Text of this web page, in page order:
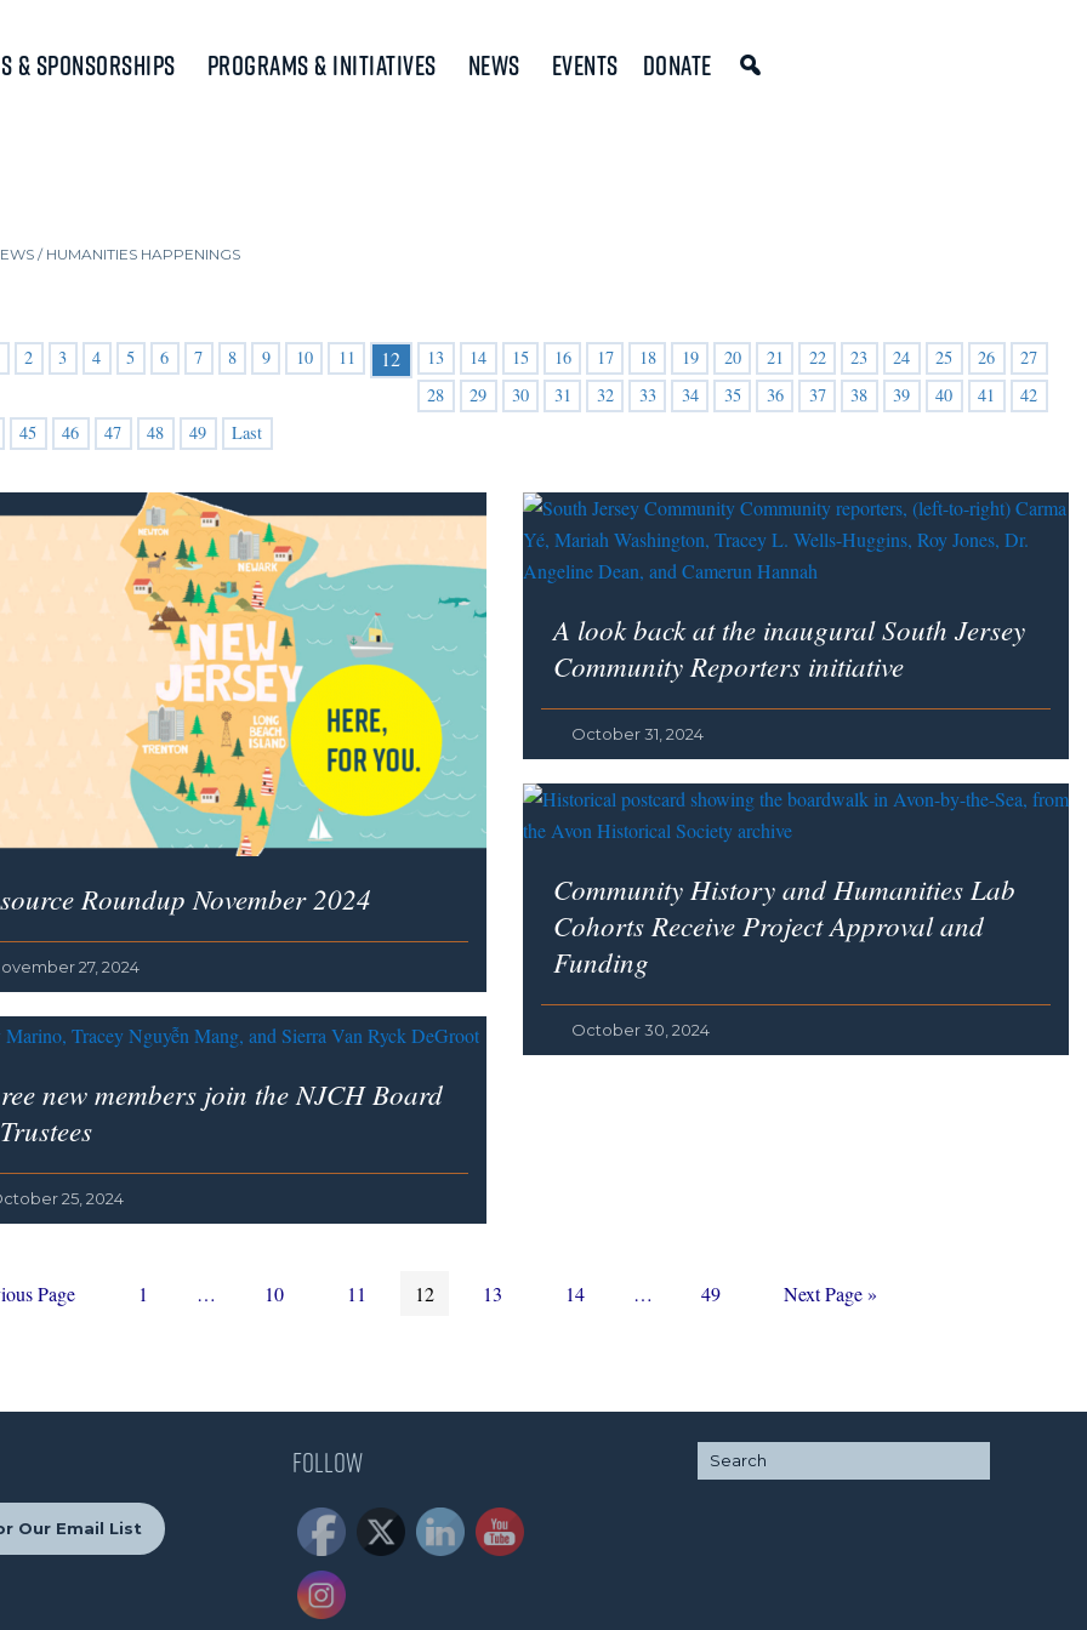
& Sponsorships Programs & Initiatives News Events Donate
/HUMANITIES HAPPENINGS
2 3 4 5 6 7 8 9 10 11 12 13 14 15 16 17 18 19 20 21 22 23 24 25 26
27
28
29 30 31 32 33 34 35 36 37 38 39 40 41
42
45
46 47 48 49 Last
Roundup November 2024
27, 2024
A look back at the inaugural South Jersey
Community Reporters initiative
October 31, 2024
Community History and Humanities Lab
Cohorts Receive Project Approval and
Funding
October 30, 2024
new members join the NJCH Board
25, 2024
Page Page
1
Interim
… Page
10 Page
11 Page
12 Page
13 Page
14
Interim
… Page
49
Go
Next Page »
Our Email List
Follow